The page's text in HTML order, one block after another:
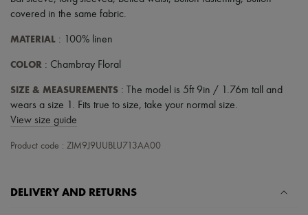
Scarves
Hats
Hair accessories
Gloves
All products
Earrings
Necklaces
Rings
Fragrances
Candles & Diffusers
covered in the same fabric.
MATERIAL : 100% linen
COLOR : Chambray Floral
SIZE & MEASUREMENTS : The model is 5ft 9in / 1.76m tall and
wears a size 1. Fits true to size, take your normal size.
View size guide
Product code : ZIM9J9UUBLU713AA00
DELIVERY AND RETURNS